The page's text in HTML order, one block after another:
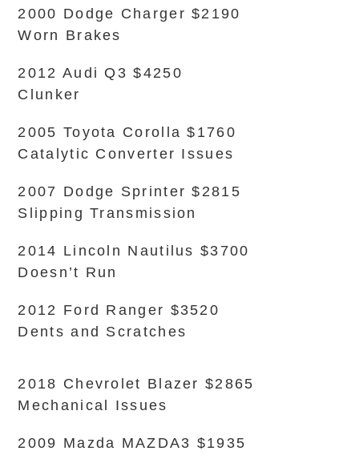
2000 Dodge Charger $2190
Worn Brakes
2012 Audi Q3 $4250
Clunker
2005 Toyota Corolla $1760
Catalytic Converter Issues
2007 Dodge Sprinter $2815
Slipping Transmission
2014 Lincoln Nautilus $3700
Doesn’t Run
2012 Ford Ranger $3520
Dents and Scratches
2018 Chevrolet Blazer $2865
Mechanical Issues
2009 Mazda MAZDA3 $1935